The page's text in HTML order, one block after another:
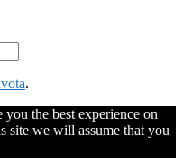
.
the best experience on
site we will assume that you